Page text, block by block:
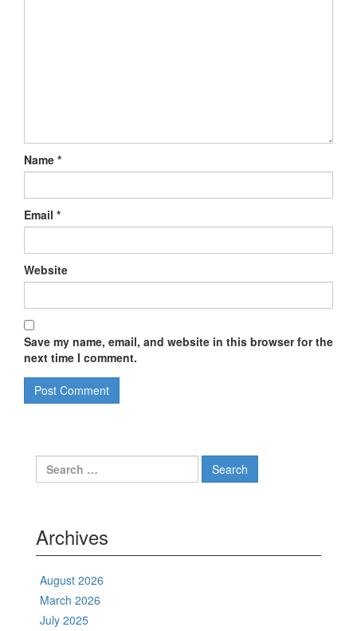
Name *
Email *
Website
Save my name, email, and website in this browser for the
next time I comment.
Search
for:
Archives
August 2026
March 2026
July 2025